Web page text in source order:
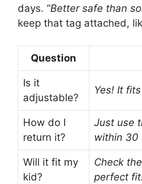
days. “Better safe than
keep that tag attached,
Question
Is it
adjustable?
Yes! It
How do I
return it?
Just use
within 30
Will it fit my
kid?
Check
perfect